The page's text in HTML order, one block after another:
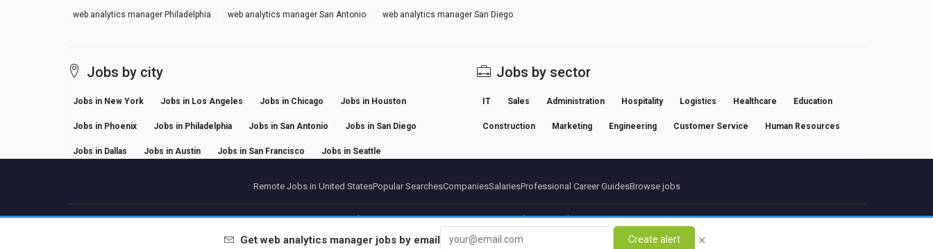
web analytics manager Philadelphia web analytics manager San Antonio web analytics manager San Diego
Jobs by city
Jobs in New York Jobs in Los Angeles Jobs in Chicago Jobs in Houston
Jobs in Phoenix Jobs in Philadelphia Jobs in San Antonio Jobs in San Diego
Jobs in Dallas Jobs in Austin Jobs in San Francisco Jobs in Seattle
Jobs by sector
IT Sales Administration Hospitality Logistics Healthcare Education
Construction Marketing Engineering Customer Service Human Resources
Getweb analytics managerjobs by email Create alert ×
Remote Jobs in United StatesPopular SearchesCompaniesSalariesProfessional Career GuidesBrowse jobs
PartnersLegal noticePrivacyTermsPremium termsCancel PremiumAbout UsContact
© 2026 BEBEE PLATFORM SL - ID ESB84471838